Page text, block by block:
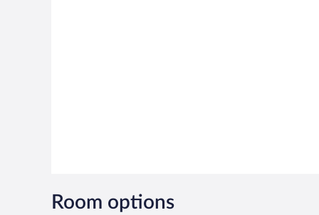
Room options